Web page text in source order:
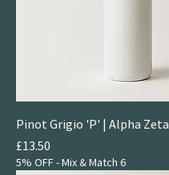
Pinot Grigio 'P' | Alpha Zeta
Price
£13.50
5% OFF - Mix & Match 6